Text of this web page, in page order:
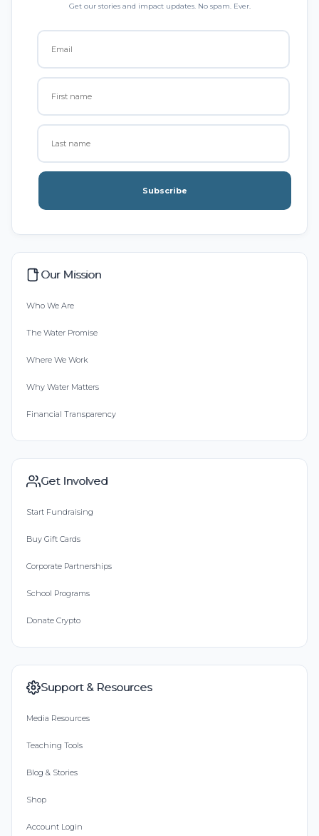
Get our stories and impact updates. No spam. Ever.
Subscribe
Our Mission
Who We Are
The Water Promise
Where We Work
Why Water Matters
Financial Transparency
Get Involved
Start Fundraising
Buy Gift Cards
Corporate Partnerships
School Programs
Donate Crypto
Support & Resources
Media Resources
Teaching Tools
Blog & Stories
Shop
Account Login